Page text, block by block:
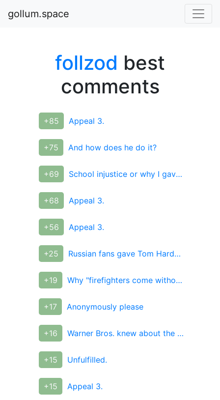
gollum.space
follzod best
comments
+85 Appeal 3.
+75 And how does he do it?
+69 School injustice or why I gave up the Olympics
+68 Appeal 3.
+56 Appeal 3.
+25 Russian fans gave Tom Hardy a T-shirt from their photos
+19 Why "firefighters come without water" and why they don't
+17 Anonymously please
+16 Warner Bros. knew about the failure of the "Justice League"
+15 Unfulfilled.
+15 Appeal 3.